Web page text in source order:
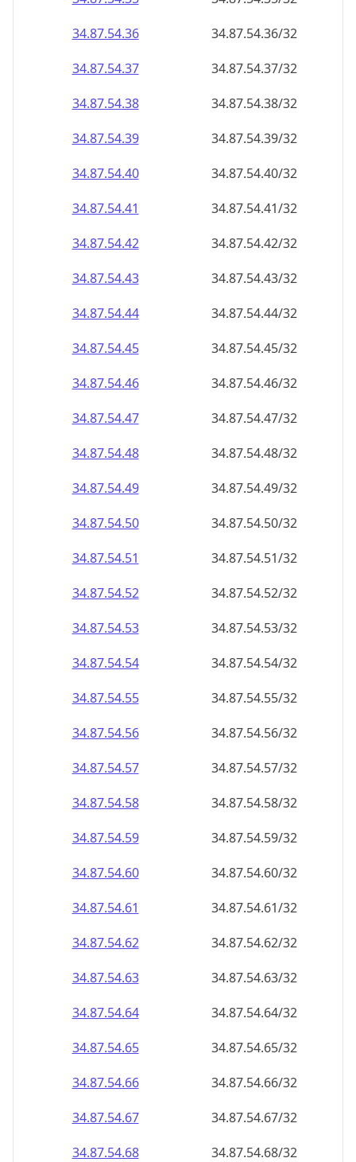
34.87.54.36
34.87.54.36/32
34.87.54.37
34.87.54.37/32
34.87.54.38
34.87.54.38/32
34.87.54.39
34.87.54.39/32
34.87.54.40
34.87.54.40/32
34.87.54.41
34.87.54.41/32
34.87.54.42
34.87.54.42/32
34.87.54.43
34.87.54.43/32
34.87.54.44
34.87.54.44/32
34.87.54.45
34.87.54.45/32
34.87.54.46
34.87.54.46/32
34.87.54.47
34.87.54.47/32
34.87.54.48
34.87.54.48/32
34.87.54.49
34.87.54.49/32
34.87.54.50
34.87.54.50/32
34.87.54.51
34.87.54.51/32
34.87.54.52
34.87.54.52/32
34.87.54.53
34.87.54.53/32
34.87.54.54
34.87.54.54/32
34.87.54.55
34.87.54.55/32
34.87.54.56
34.87.54.56/32
34.87.54.57
34.87.54.57/32
34.87.54.58
34.87.54.58/32
34.87.54.59
34.87.54.59/32
34.87.54.60
34.87.54.60/32
34.87.54.61
34.87.54.61/32
34.87.54.62
34.87.54.62/32
34.87.54.63
34.87.54.63/32
34.87.54.64
34.87.54.64/32
34.87.54.65
34.87.54.65/32
34.87.54.66
34.87.54.66/32
34.87.54.67
34.87.54.67/32
34.87.54.68
34.87.54.68/32